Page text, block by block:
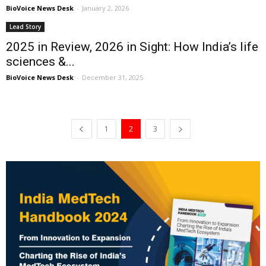
BioVoice News Desk - January 2, 2026
Lead Story
2025 in Review, 2026 in Sight: How India’s life
sciences &...
BioVoice News Desk - December 31, 2025
1 2 3